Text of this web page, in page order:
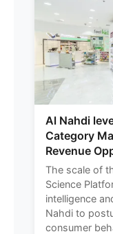
Al Nahdi
Category
Revenue
The scale of
Science
intelligence
Nahdi to
consumer